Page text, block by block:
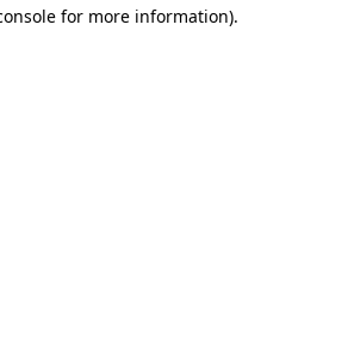
for more information).